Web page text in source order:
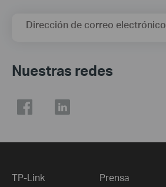
Dirección de correo electrónico
Nuestras redes
TP-Link Prensa